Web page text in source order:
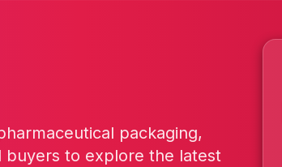
packaging,
buyers to explore the latest